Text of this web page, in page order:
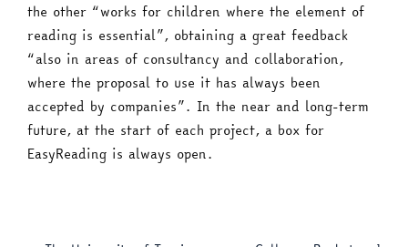
the other “works for children where the element of
reading is essential”, obtaining a great feedback
“also in areas of consultancy and collaboration,
where the proposal to use it has always been
accepted by companies”. In the near and long-term
future, at the start of each project, a box for
EasyReading is always open.